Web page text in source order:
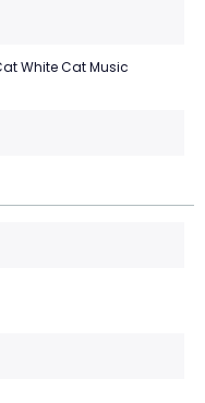
White Cat Music